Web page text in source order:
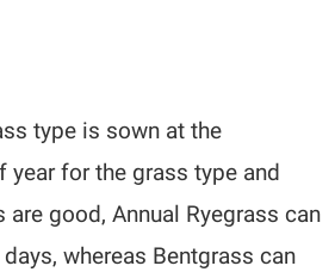
type is sown at the
year for the grass type and
good, Annual Ryegrass can
whereas Bentgrass can